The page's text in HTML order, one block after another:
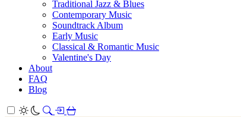
Traditional Jazz & Blues
Contemporary Music
Soundtrack Album
Early Music
Classical & Romantic Music
Valentine's Day
About
FAQ
Blog